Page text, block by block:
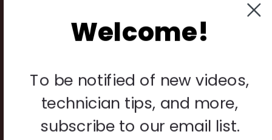
Terms & Conditions
Warranty & Returns
Welcome!
To be notified of new videos,
technician tips, and more,
subscribe to our email list.